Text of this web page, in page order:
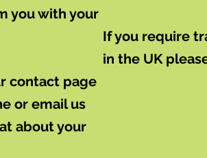
you with your
contact page
or email us
about your
If you require
in the UK